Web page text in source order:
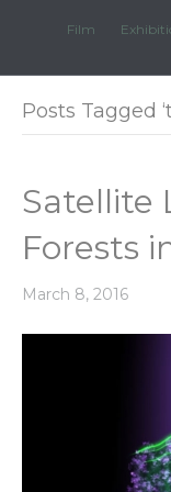
Film
Posts Tagged
Satellite
Forests
March 8, 2016